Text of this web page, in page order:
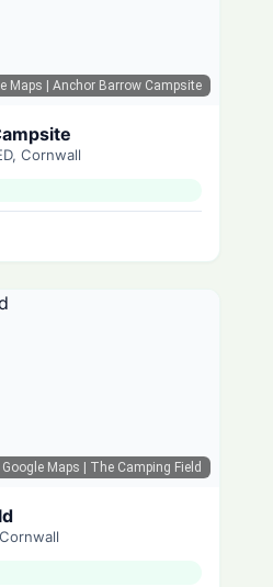
Maps | Anchor Barrow Campsite
Cornwall
Google Maps | The Camping Field